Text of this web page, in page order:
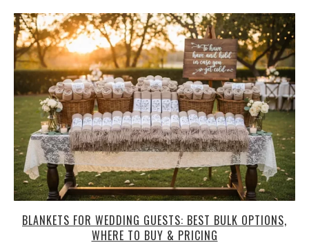
BLANKETS FOR WEDDING GUESTS: BEST BULK OPTIONS,
WHERE TO BUY & PRICING